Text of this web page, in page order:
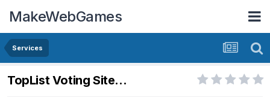
MakeWebGames
Services
TopList Voting Site...